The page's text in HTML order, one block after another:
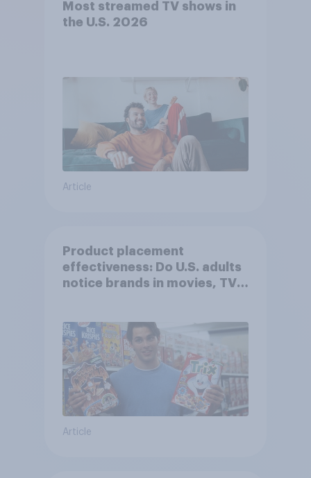
Most streamed TV shows in
the U.S. 2026
Article
Product placement
effectiveness: Do U.S. adults
notice brands in movies, TV
Article